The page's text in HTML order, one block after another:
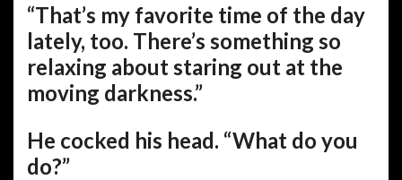
“That’s my favorite time of the day
lately, too. There’s something so
relaxing about staring out at the
moving darkness.”
He cocked his head. “What do you
do?”